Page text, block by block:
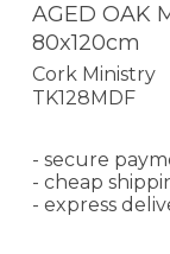
AGED OAK
80x120cm
Cork Ministry
TK128MDF
- secure
- cheap
- express